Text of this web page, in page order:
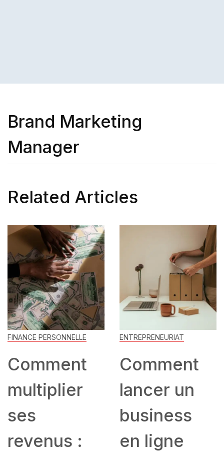
Brand Marketing
Manager
Related Articles
FINANCE PERSONNELLE
Comment
multiplier
ses
revenus :
ENTREPRENEURIAT
Comment
lancer un
business
en ligne